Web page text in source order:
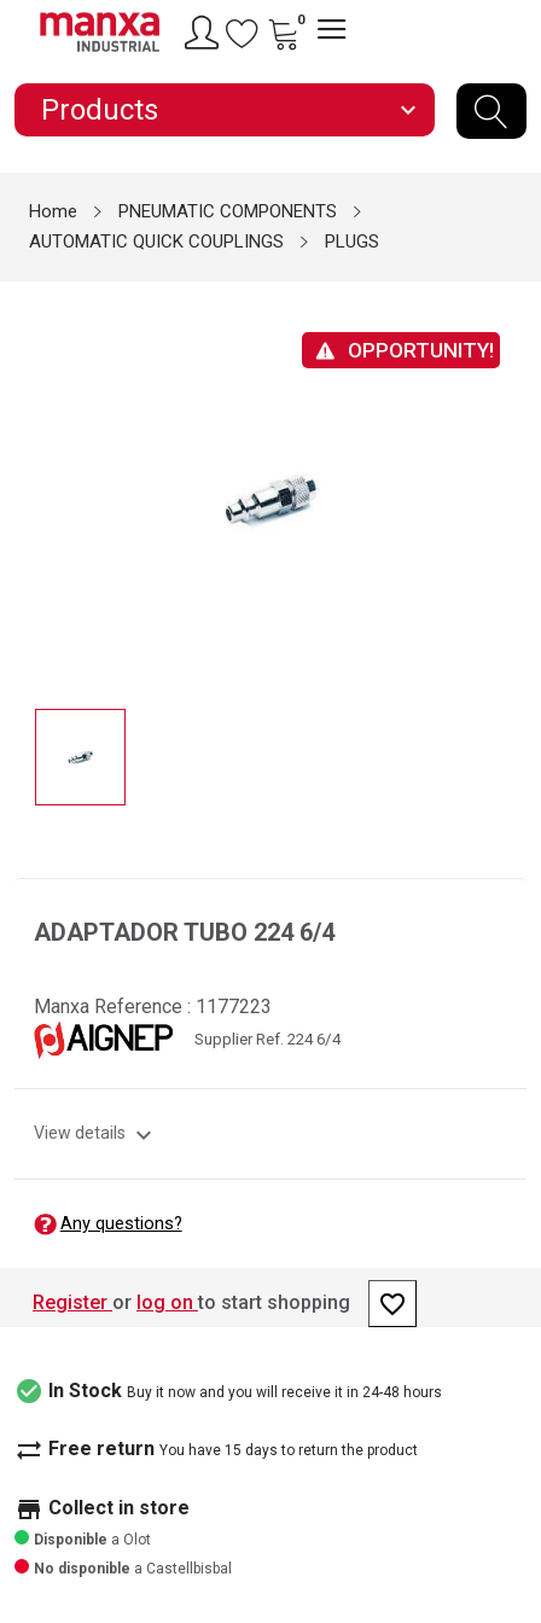
0
Products expand_more
Home
PNEUMATIC COMPONENTS
AUTOMATIC QUICK COUPLINGS
PLUGS
OPPORTUNITY!
ADAPTADOR TUBO 224 6/4
Manxa Reference : 1177223
Supplier Ref. 224 6/4
View details expand_more
Any questions?
Register or log on to start shopping favorite_border
check_circle In Stock Buy it now and you will receive it in 24-48 hours
sync_alt Free return You have 15 days to return the product
store Collect in store
Disponible a Olot
No disponible a Castellbisbal